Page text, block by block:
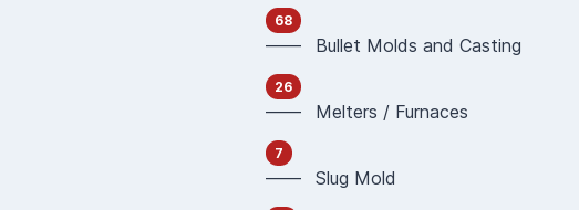
68
—— Bullet Molds and Casting
26
—— Melters / Furnaces
7
—— Slug Mold